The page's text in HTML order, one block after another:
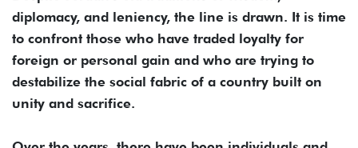
diplomacy, and leniency, the line is drawn. It is time
to confront those who have traded loyalty for
foreign or personal gain and who are trying to
destabilize the social fabric of a country built on
unity and sacrifice.